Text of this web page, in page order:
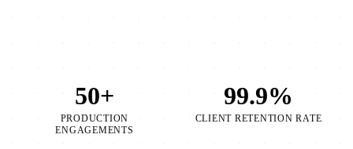
50+
PRODUCTION
ENGAGEMENTS
99.9%
CLIENT RETENTION RATE